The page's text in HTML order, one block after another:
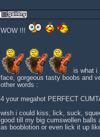
WOW !!!
is what i
face, gorgeous tasty boobs and
other words :
4 your megahot PERFECT
wish i could kiss, lick, suck,
good till my big cumswollen
as booblotion or even lick it up